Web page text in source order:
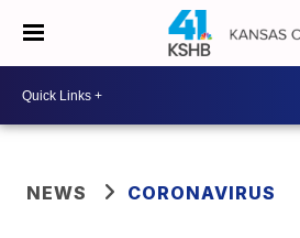
NEWS CORONAVIRUS